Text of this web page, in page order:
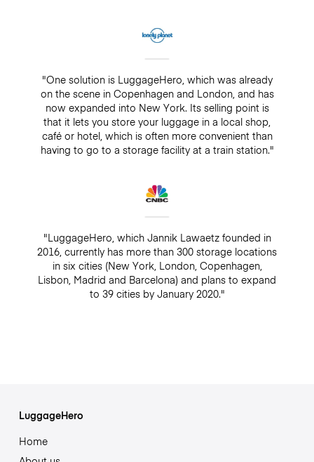
"One solution is LuggageHero, which was already
on the scene in Copenhagen and London, and has
now expanded into New York. Its selling point is
that it lets you store your luggage in a local shop,
café or hotel, which is often more convenient than
having to go to a storage facility at a train station."
"LuggageHero, which Jannik Lawaetz founded in
2016, currently has more than 300 storage locations
in six cities (New York, London, Copenhagen,
Lisbon, Madrid and Barcelona) and plans to expand
to 39 cities by January 2020."
LuggageHero
Home